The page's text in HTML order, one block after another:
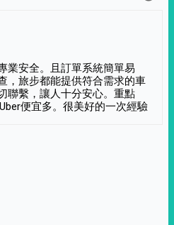
業安全。且訂單系統簡單易
，旅步都能提供符合需求的車
聯繫，讓人十分安心。重點
便宜多。很美好的一次經驗